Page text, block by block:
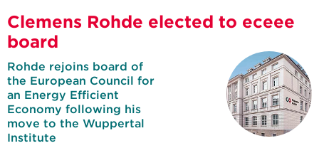
Clemens Rohde elected to eceee
board
Rohde rejoins board of
the European Council for
an Energy Efficient
Economy following his
move to the Wuppertal
Institute